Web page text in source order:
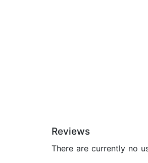
Reviews
There are currently no